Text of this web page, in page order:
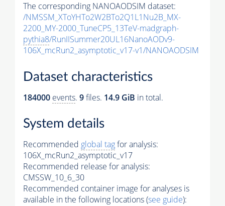
The corresponding NANOAODSIM dataset:
/NMSSM_XToYHTo2W2BTo2Q1L1Nu2B_MX-
2200_MY-2000_TuneCP5_13TeV-madgraph-
pythia8/RunIISummer20UL16NanoAODv9-
106X_mcRun2_asymptotic_v17-v1/NANOAODSIM
Dataset characteristics
184000 events. 9files. 14.9 GiB in total.
System details
Recommended global tagfor analysis:
106X_mcRun2_asymptotic_v17
Recommended release for analysis:
CMSSW_10_6_30
Recommended container image for analyses is
available in the following locations (see guide):